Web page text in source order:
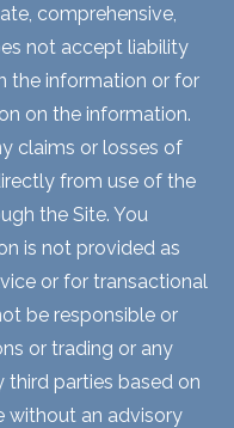
comprehensive,
not accept liability
the information or for
on the information.
claims or losses of
from use of the
the Site. You
is not provided as
or for transactional
be responsible or
or trading or any
parties based on
without an advisory